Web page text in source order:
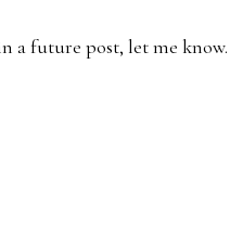
a future post, let me